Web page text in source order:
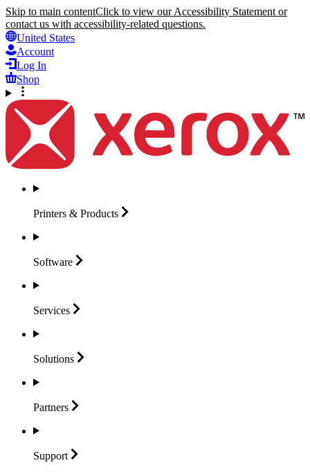
Skip to main contentClick to view our Accessibility Statement or
contact us with accessibility-related questions.
United States
Account
Log In
Shop
Printers & Products
Software
Services
Solutions
Partners
Support